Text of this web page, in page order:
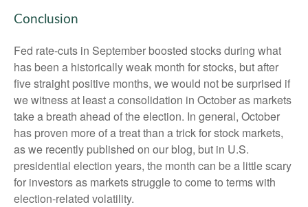
Conclusion
Fed rate-cuts in September boosted stocks during what
has been a historically weak month for stocks, but after
five straight positive months, we would not be surprised if
we witness at least a consolidation in October as markets
take a breath ahead of the election. In general, October
has proven more of a treat than a trick for stock markets,
as we recently published on our blog, but in U.S.
presidential election years, the month can be a little scary
for investors as markets struggle to come to terms with
election-related volatility.